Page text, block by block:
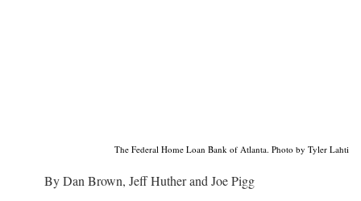
The Federal Home Loan Bank of Atlanta. Photo by Tyler Lahti
By Dan Brown, Jeff Huther and Joe Pigg